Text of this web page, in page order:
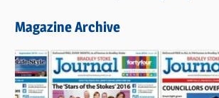
Magazine Archive